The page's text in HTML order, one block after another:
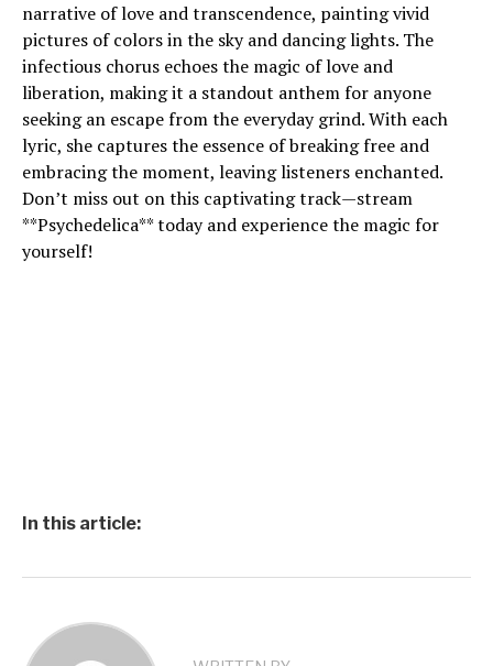
narrative of love and transcendence, painting vivid
pictures of colors in the sky and dancing lights. The
infectious chorus echoes the magic of love and
liberation, making it a standout anthem for anyone
seeking an escape from the everyday grind. With each
lyric, she captures the essence of breaking free and
embracing the moment, leaving listeners enchanted.
Don’t miss out on this captivating track—stream
**Psychedelica** today and experience the magic for
yourself!
In this article: